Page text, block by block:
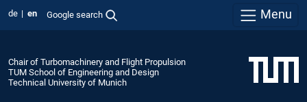
de en Google search Menu
Chair of Turbomachinery and Flight Propulsion
TUM School of Engineering and Design
Technical University of Munich